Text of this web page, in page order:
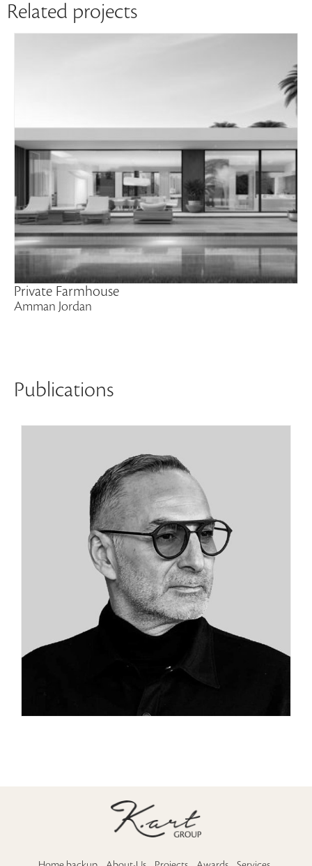
Related projects
Private Farmhouse
Amman Jordan
Publications